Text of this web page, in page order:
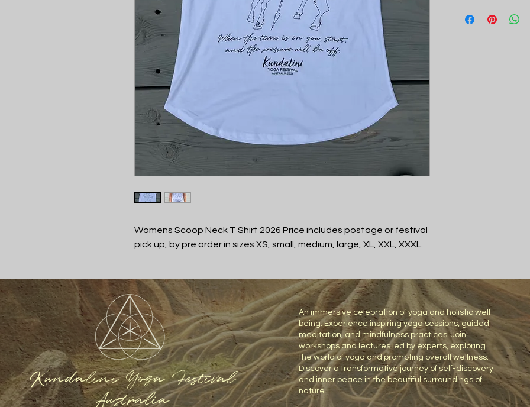
Womens Scoop Neck T Shirt 2026 Price includes postage or festival
pick up, by pre order in sizes XS, small, medium, large, XL, XXL, XXXL.
Kundalini Yoga Festival
Australia
An immersive celebration of yoga and holistic well-
being. Experience inspiring yoga sessions, guided
meditation, and mindfulness practices. Join
workshops and lectures led by experts, exploring
the world of yoga and promoting overall wellness.
Discover a transformative journey of self-discovery
and inner peace in the beautiful surroundings of
nature.